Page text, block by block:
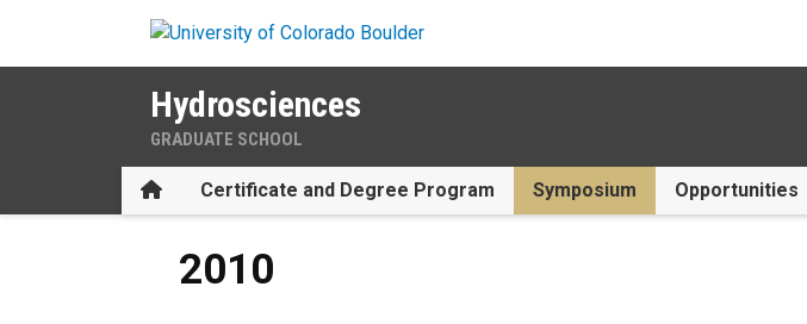
Hydrosciences
GRADUATE SCHOOL
HomeCertificate and Degree Program Symposium Opportunities
2010